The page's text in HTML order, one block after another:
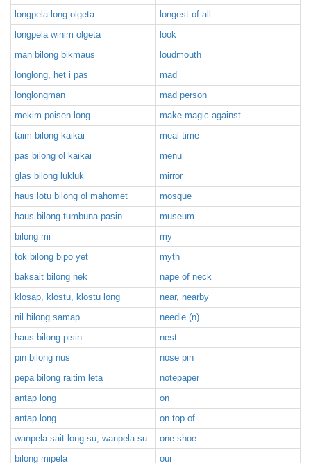
longpela long olgeta
longest of all
longpela winim olgeta
look
man bilong bikmaus
loudmouth
longlong, het i pas
mad
longlongman
mad person
mekim poisen long
make magic against
taim bilong kaikai
meal time
pas bilong ol kaikai
menu
glas bilong lukluk
mirror
haus lotu bilong ol mahomet
mosque
haus bilong tumbuna pasin
museum
bilong mi
my
tok bilong bipo yet
myth
baksait bilong nek
nape of neck
klosap, klostu, klostu long
near, nearby
nil bilong samap
needle (n)
haus bilong pisin
nest
pin bilong nus
nose pin
pepa bilong raitim leta
notepaper
antap long
on
antap long
on top of
wanpela sait long su, wanpela su
one shoe
bilong mipela
our